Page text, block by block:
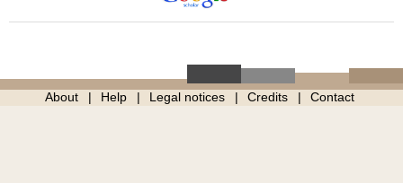
About Help Legal notices Credits Contact